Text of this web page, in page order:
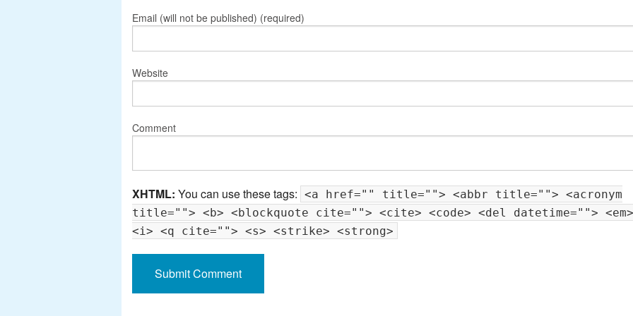
Email (will not be published) (required)
Website
Comment
XHTML: You can use these tags: <a href="" title=""> <abbr title=""> <acronym
title=""> <b> <blockquote cite=""> <cite> <code> <del datetime=""> <em>
<i> <q cite=""> <s> <strike> <strong>